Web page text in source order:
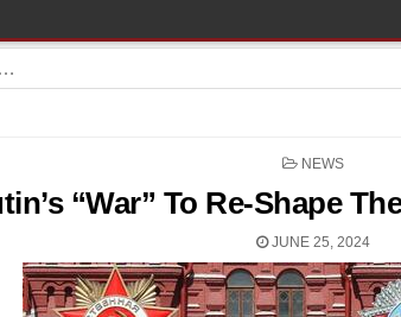
POSTED
NEWS
“War” To Re-Shape
JUNE 25, 2024